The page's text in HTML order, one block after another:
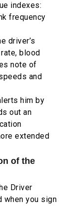
indexes:
frequency
driver’s
blood
note of
and
him by
out an
extended
of the
Driver
when you sign